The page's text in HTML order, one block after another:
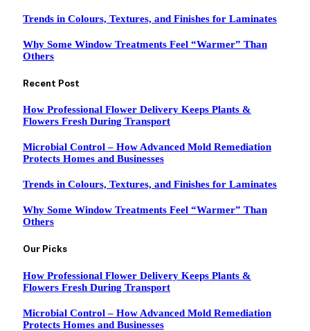
Trends in Colours, Textures, and Finishes for Laminates
Why Some Window Treatments Feel “Warmer” Than
Others
Recent Post
How Professional Flower Delivery Keeps Plants &
Flowers Fresh During Transport
Microbial Control – How Advanced Mold Remediation
Protects Homes and Businesses
Trends in Colours, Textures, and Finishes for Laminates
Why Some Window Treatments Feel “Warmer” Than
Others
Our Picks
How Professional Flower Delivery Keeps Plants &
Flowers Fresh During Transport
Microbial Control – How Advanced Mold Remediation
Protects Homes and Businesses